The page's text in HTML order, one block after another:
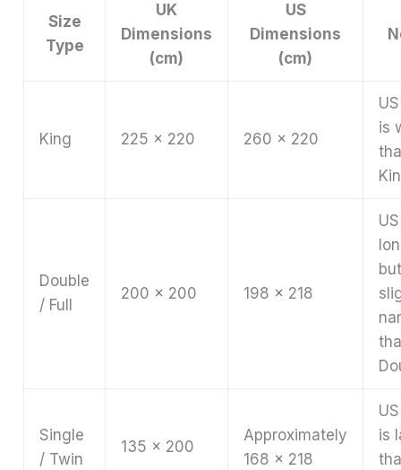
Size
Type
UK
Dimensions
(cm)
US
Dimensions
(cm)
King 225 x 220 260 x 220
is
Double
/ Full
200 x 200 198 x 218
Single
/ Twin
135 x 200
Approximately
168 x 218
is